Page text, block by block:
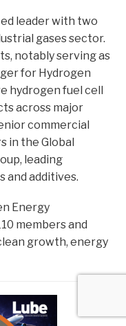
leader with two
gases sector.
notably serving as
for Hydrogen
hydrogen fuel cell
across major
commercial
in the Global
leading
and additives.
Energy
members and
growth, energy